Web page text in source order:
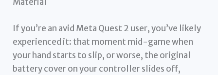
If you’re an avid Meta Quest 2 user, you’ve likely
experienced it: that moment mid-game when
your hand starts to slip, or worse, the original
battery cover on your controller slides off,